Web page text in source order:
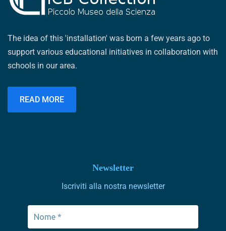
The idea of ​​this 'installation' was born a few years ago to
support various educational initiatives in collaboration with
schools in our area.
READ MORE
Newsletter
Iscriviti alla nostra newsletter